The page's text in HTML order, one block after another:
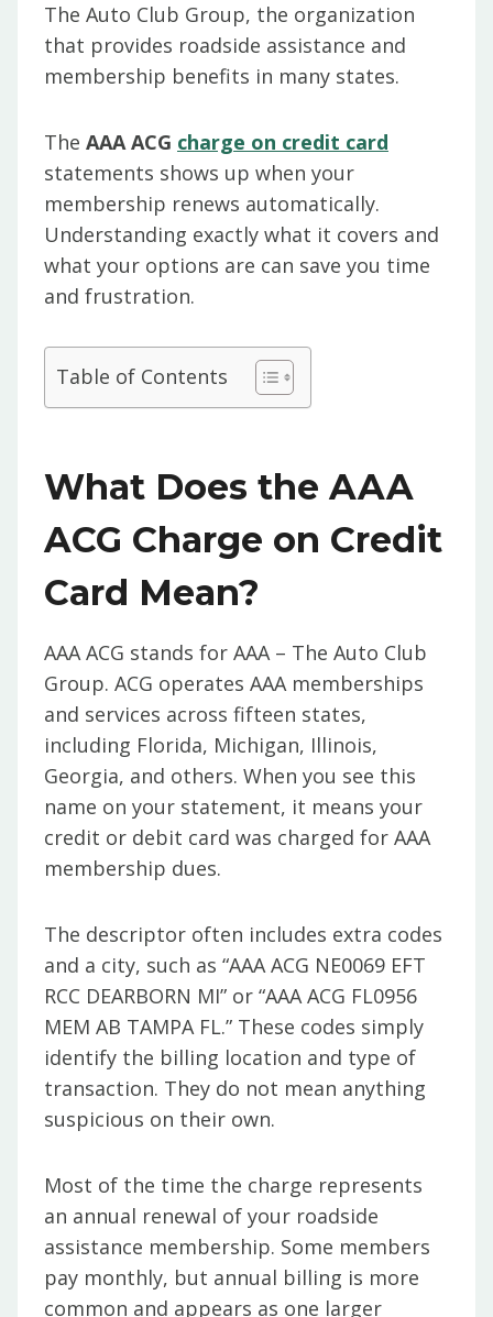
The Auto Club Group, the organization
that provides roadside assistance and
membership benefits in many states.
The AAA ACG charge on credit card
statements shows up when your
membership renews automatically.
Understanding exactly what it covers and
what your options are can save you time
and frustration.
Table of Contents
What Does the AAA
ACG Charge on Credit
Card Mean?
AAA ACG stands for AAA – The Auto Club
Group. ACG operates AAA memberships
and services across fifteen states,
including Florida, Michigan, Illinois,
Georgia, and others. When you see this
name on your statement, it means your
credit or debit card was charged for AAA
membership dues.
The descriptor often includes extra codes
and a city, such as “AAA ACG NE0069 EFT
RCC DEARBORN MI” or “AAA ACG FL0956
MEM AB TAMPA FL.” These codes simply
identify the billing location and type of
transaction. They do not mean anything
suspicious on their own.
Most of the time the charge represents
an annual renewal of your roadside
assistance membership. Some members
pay monthly, but annual billing is more
common and appears as one larger